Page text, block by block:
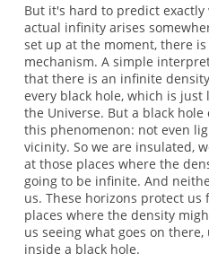
But it's hard to predict
actual infinity arises
set up at the moment, there
mechanism. A simple
that there is an infinite
every black hole, which is
the Universe. But a black
this phenomenon: not even
vicinity. So we are insulated,
at those places where the
going to be infinite. And
us. These horizons protect
places where the density
us seeing what goes on
inside a black hole.